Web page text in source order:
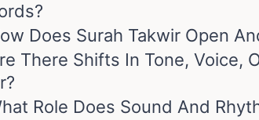
Does Surah Takwir Open
There Shifts In Tone, Voice,
Role Does Sound And